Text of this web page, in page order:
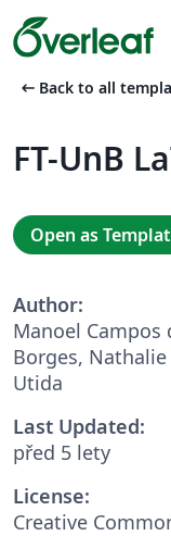
arrow_left_alt Back to all
FT-UnB
Open as
Author:
Manoel Campos
Borges,
Utida
Last Updated:
před 5 lety
License:
Creative